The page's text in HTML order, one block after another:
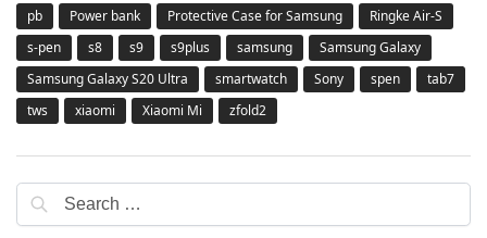
pb
Power bank Protective Case for Samsung
Ringke Air-S
s-pen
s8 s9 s9plus samsung
Samsung Galaxy
Samsung Galaxy S20 Ultra
smartwatch Sony spen
tab7
tws
xiaomi Xiaomi Mi zfold2